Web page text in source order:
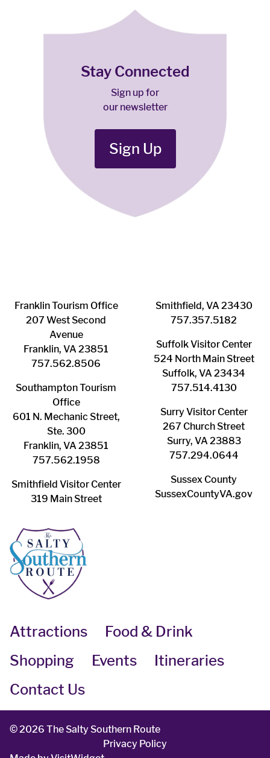
Stay Connected
Sign up for
our newsletter
Sign Up
Franklin ​Tourism Office
207 West Second
Avenue
Franklin, VA 23851
757.562.8506
Southampton ​Tourism
Office
601 N. Mechanic Street,
Ste. 300
Franklin, VA 23851
757.562.1958
Smithfield Visitor Center
319 Main Street
Smithfield, VA 23430
​757.357.5182
Suffolk ​Visitor Center
524 North Main Street
Suffolk, VA 23434
757.514.4130
Surry ​Visitor Center
267 Church Street
Surry, VA 23883
757.294.0644
Sussex County
SussexCountyVA.gov
Attractions
Food & Drink
Shopping
Events
Itineraries
Contact Us
©2026 The Salty Southern Route
Privacy Policy